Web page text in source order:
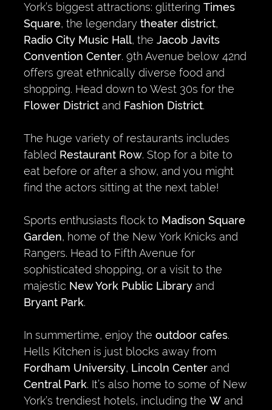
York’s biggest attractions: glittering Times
Square, the legendary theater district,
Radio City Music Hall, the Jacob Javits
Convention Center. 9th Avenue below 42nd
offers great ethnically diverse food and
shopping. Head down to West 30s for the
Flower Districtand Fashion District.
The huge variety of restaurants includes
fabled Restaurant Row. Stop for a bite to
eat before or after a show, and you might
find the actors sitting at the next table!
Sports enthusiasts flock to Madison Square
Garden, home of the New York Knicks and
Rangers. Head to Fifth Avenue for
sophisticated shopping, or a visit to the
majestic New York Public Libraryand
Bryant Park.
In summertime, enjoy the outdoor cafes.
Hells Kitchen is just blocks away from
Fordham University, Lincoln Centerand
Central Park. It’s also home to some of New
York’s trendiest hotels, including the Wand